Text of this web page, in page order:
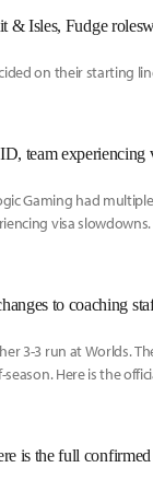
& Isles, Fudge
on their starting
Gaming had
visa
3-3 run at Worlds.
Here is the
is the full